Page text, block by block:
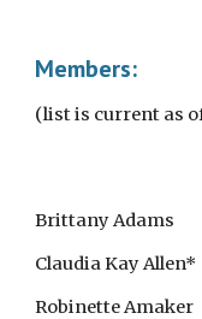
Members:
(list is current as
Brittany Adams
Claudia Kay Allen*
Robinette Amaker